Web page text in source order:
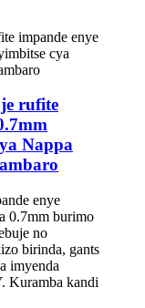
rufite
Nappa
enye
0.7mm burimo
no
birinda, gants
imyenda
Kuramba kandi